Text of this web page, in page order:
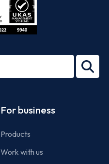
27001-
For business
Products
Work with us